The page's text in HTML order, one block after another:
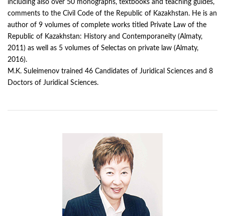
including also over 50 monographs, textbooks and teaching guides,
comments to the Civil Code of the Republic of Kazakhstan. He is an
author of 9 volumes of complete works titled Private Law of the
Republic of Kazakhstan: History and Contemporaneity (Almaty,
2011) as well as 5 volumes of Selectas on private law (Almaty,
2016).
M.K. Suleimenov trained 46 Candidates of Juridical Sciences and 8
Doctors of Juridical Sciences.